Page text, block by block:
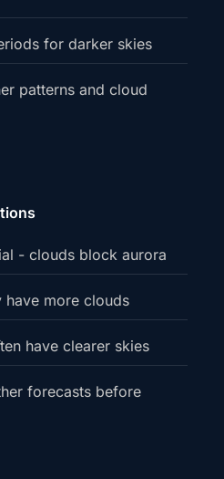
for darker skies
patterns and cloud
- clouds block aurora
have more clouds
have clearer skies
forecasts before